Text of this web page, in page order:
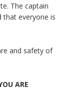
The captain
that everyone is
and safety of
ARE